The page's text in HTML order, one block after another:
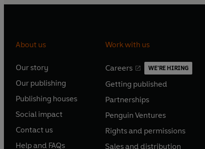
About us
Our story
O
p
e
s
i
n
Our publishing
O
p
e
s
i
Publishing houses
O
p
e
Social impact
O
p
e
Contact us
O
p
Help and FAQs
Work with us
Careers WE'RE HIRING
O
p
e
s
i
n
Getting published
O
p
e
s
Partnerships
O
p
e
Penguin Ventures
O
p
e
Rights and permissions
O
Sales and distribution